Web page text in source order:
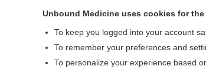
Unbound Medicine uses cookies for
To keep you logged into your account
To remember your preferences and
To personalize your experience based